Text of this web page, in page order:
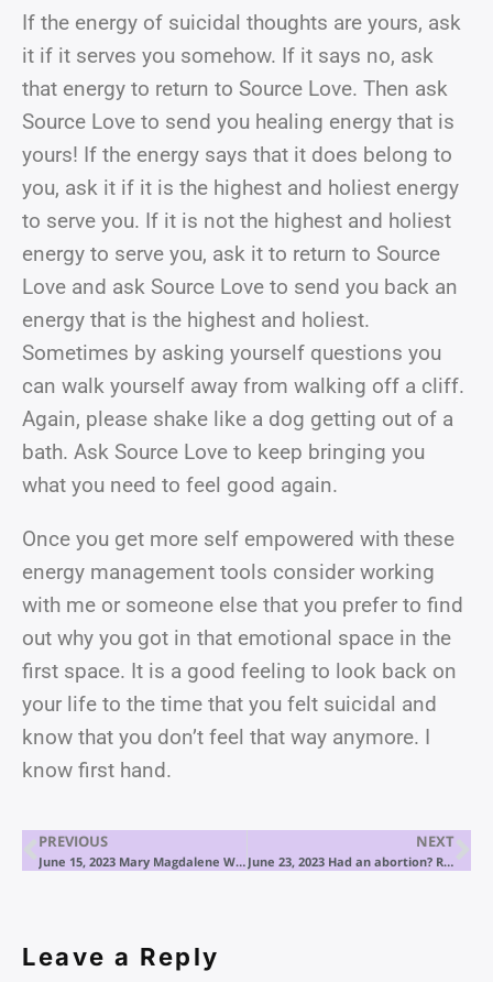
If the energy of suicidal thoughts are yours, ask
it if it serves you somehow. If it says no, ask
that energy to return to Source Love. Then ask
Source Love to send you healing energy that is
yours! If the energy says that it does belong to
you, ask it if it is the highest and holiest energy
to serve you. If it is not the highest and holiest
energy to serve you, ask it to return to Source
Love and ask Source Love to send you back an
energy that is the highest and holiest.
Sometimes by asking yourself questions you
can walk yourself away from walking off a cliff.
Again, please shake like a dog getting out of a
bath. Ask Source Love to keep bringing you
what you need to feel good again.
Once you get more self empowered with these
energy management tools consider working
with me or someone else that you prefer to find
out why you got in that emotional space in the
first space. It is a good feeling to look back on
your life to the time that you felt suicidal and
know that you don’t feel that way anymore. I
know first hand.
PREVIOUS
June 15, 2023 Mary Magdalene Wishes to Speak
NEXT
June 23, 2023 Had an abortion? Read this.
Leave a Reply